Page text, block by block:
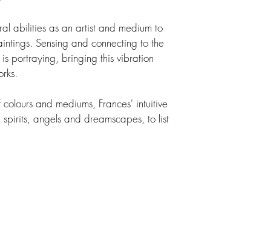
abilities as an artist and medium to
Sensing and connecting to the
portraying, bringing this vibration
and mediums, Frances' intuitive
angels and dreamscapes, to list